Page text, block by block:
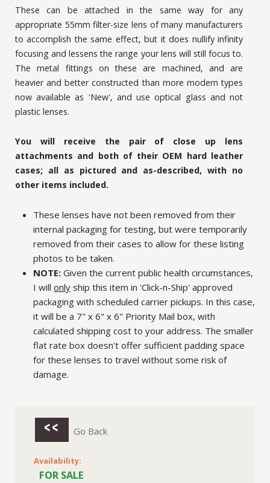
These can be attached in the same way for any
appropriate 55mm filter-size lens of many manufacturers
to accomplish the same effect, but it does nullify infinity
focusing and lessens the range your lens will still focus to.
The metal fittings on these are machined, and are
heavier and better constructed than more modern types
now available as 'New', and use optical glass and not
plastic lenses.
You will receive the pair of close up lens
attachments and both of their OEM hard leather
cases; all as pictured and as-described, with no
other items included.
These lenses have not been removed from their
internal packaging for testing, but were temporarily
removed from their cases to allow for these listing
photos to be taken.
NOTE: Given the current public health circumstances,
I will only ship this item in 'Click-n-Ship' approved
packaging with scheduled carrier pickups. In this case,
it will be a 7" x 6" x 6" Priority Mail box, with
calculated shipping cost to your address. The smaller
flat rate box doesn't offer sufficient padding space
for these lenses to travel without some risk of
damage.
<< Go Back
Availability:
FOR SALE